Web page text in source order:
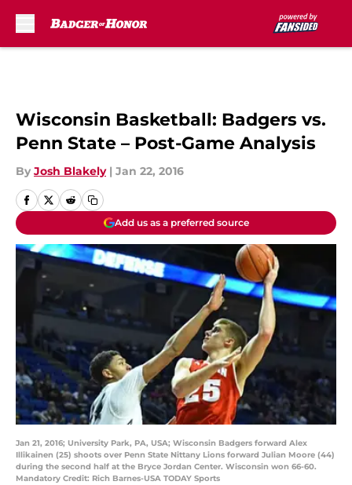
Wisconsin Basketball: Badgers vs.
Penn State – Post-Game Analysis
By Josh Blakely | Jan 22, 2016
Add us as a preferred source
Jan 21, 2016; University Park, PA, USA; Wisconsin Badgers forward Alex
Illikainen (25) shoots over Penn State Nittany Lions forward Julian Moore (44)
during the second half at the Bryce Jordan Center. Wisconsin won 66-60.
Mandatory Credit: Rich Barnes-USA TODAY Sports